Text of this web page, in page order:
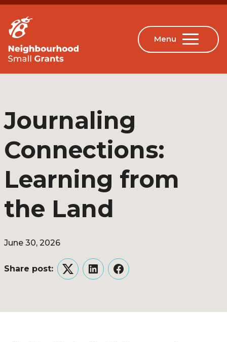
Journaling
Connections:
Learning from
the Land
June 30, 2026
Share post:
TwitterLinkedInFacebook